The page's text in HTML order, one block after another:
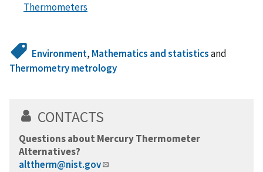
Thermometers
Environment, Mathematics and statisticsand
Thermometry metrology
CONTACTS
Questions about Mercury Thermometer
Alternatives?
alttherm@nist.gov